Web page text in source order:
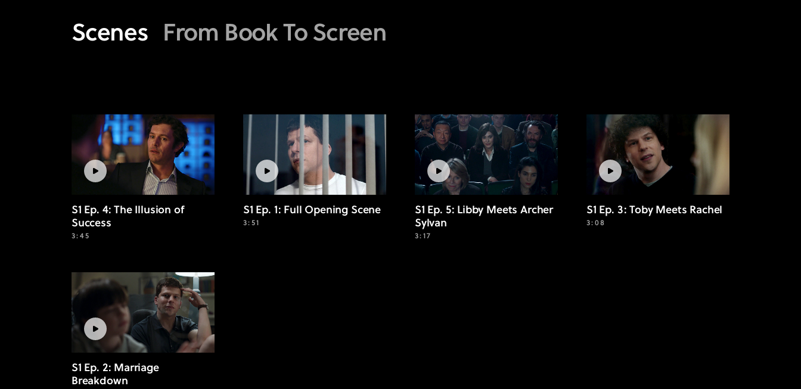
Scenes From Book To Screen
S1 Ep. 4: The Illusion of
Success
3:45
S1 Ep. 1: Full Opening Scene
3:51
S1 Ep. 5: Libby Meets Archer
Sylvan
3:17
S1 Ep. 3: Toby Meets Rachel
3:08
S1 Ep. 2: Marriage
Breakdown